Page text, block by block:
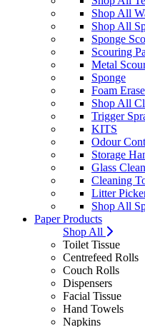
Shop All
Shop All
Sponge
Scouring
Metal
Sponge
Foam
Shop All
Trigger
KITS
Odour
Storage
Glass
Cleaning
Litter
Shop All
Paper Products
Shop All
Toilet Tissue
Centrefeed Rolls
Couch Rolls
Dispensers
Facial Tissue
Hand Towels
Napkins